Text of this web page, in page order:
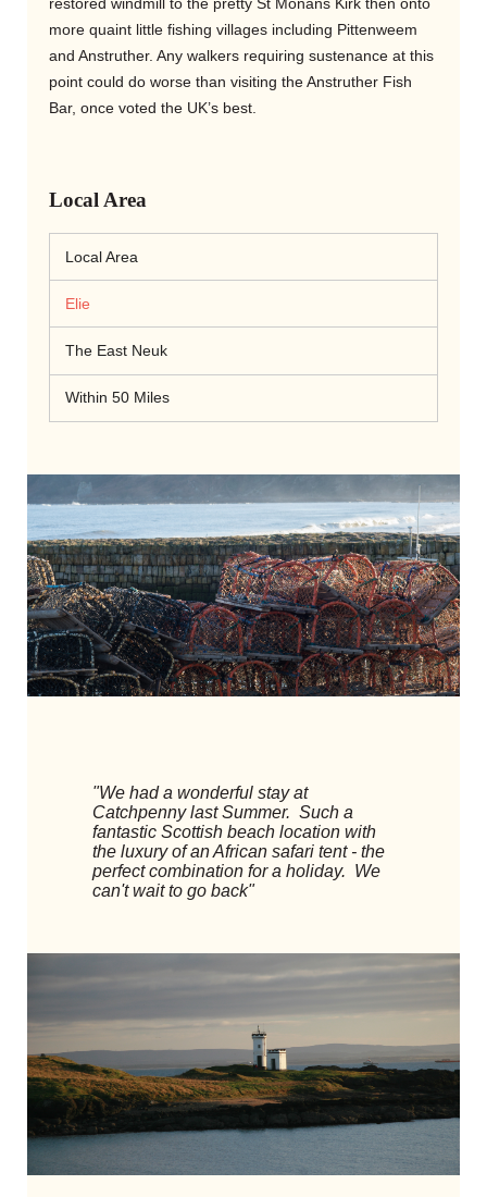
Local Area
Local Area
Elie
The East Neuk
Within 50 Miles
more quaint little fishing villages including Pittenweem
and Anstruther. Any walkers requiring sustenance at this
point could do worse than visiting the Anstruther Fish
Bar, once voted the UK’s best.
"We had a wonderful stay at
Catchpenny last Summer. Such a
fantastic Scottish beach location with
the luxury of an African safari tent - the
perfect combination for a holiday. We
can't wait to go back"